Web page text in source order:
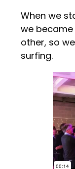
When we
we
other, so
surfing.